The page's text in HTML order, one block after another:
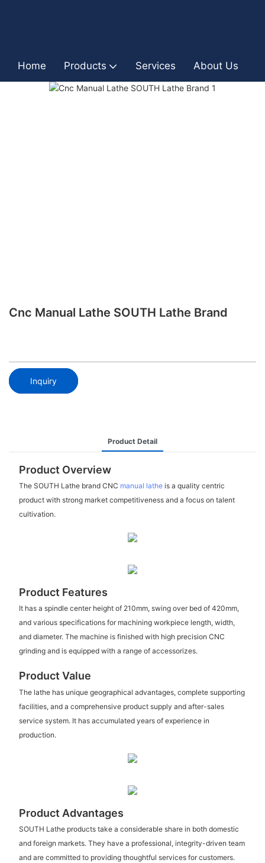
Home Products Services About Us
Cnc Manual Lathe SOUTH Lathe Brand
Inquiry
Product Detail
Product Overview
The SOUTH Lathe brand CNC manual latheis a quality centric
product with strong market competitiveness and a focus on talent
cultivation.
Product Features
It has a spindle center height of 210mm, swing over bed of 420mm,
and various specifications for machining workpiece length, width,
and diameter. The machine is finished with high precision CNC
grinding and is equipped with a range of accessorizes.
Product Value
The lathe has unique geographical advantages, complete supporting
facilities, and a comprehensive product supply and after-sales
service system. It has accumulated years of experience in
production.
Product Advantages
SOUTH Lathe products take a considerable share in both domestic
and foreign markets. They have a professional, integrity-driven team
and are committed to providing thoughtful services for customers.